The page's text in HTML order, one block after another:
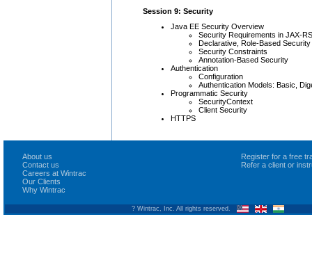
Session 9: Security
Java EE Security Overview
Security Requirements in JAX-RS
Declarative, Role-Based Security
Security Constraints
Annotation-Based Security
Authentication
Configuration
Authentication Models: Basic,
Programmatic Security
SecurityContext
Client Security
HTTPS
About us
Contact us
Careers at Wintrac
Our Clients
Why Wintrac
Register for a free
Refer a client or
? Wintrac, Inc. All rights reserved.